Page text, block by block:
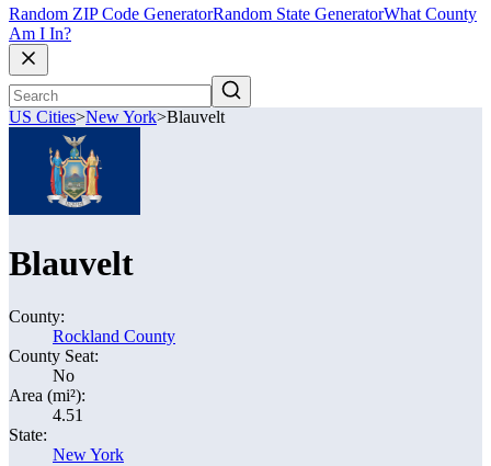
Random ZIP Code GeneratorRandom State GeneratorWhat County
Am I In?
US Cities>New York>Blauvelt
Blauvelt
County:
Rockland County
County Seat:
No
Area (mi²):
4.51
State:
New York